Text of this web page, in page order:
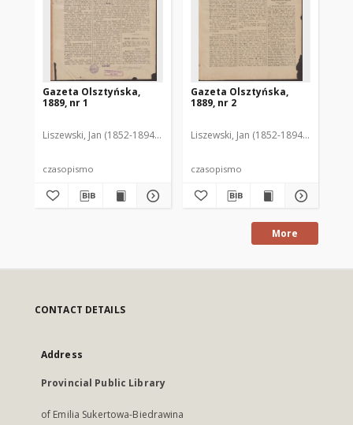
Gazeta Olsztyńska,
1889, nr 1
Liszewski, Jan (1852-1894). Red.
czasopismo
Gazeta Olsztyńska,
1889, nr 2
Liszewski, Jan (1852-1894). Red.
czasopismo
More
CONTACT DETAILS
Address
Provincial Public Library
of Emilia Sukertowa-Biedrawina